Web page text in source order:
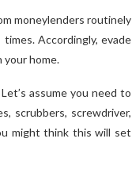
moneylenders routinely
Accordingly, evade
your home.
assume you need to
scrubbers, screwdriver,
might think this will set